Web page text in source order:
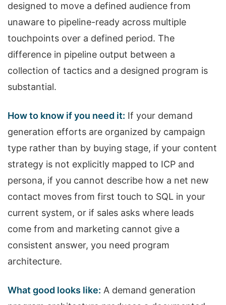
designed to move a defined audience from
unaware to pipeline-ready across multiple
touchpoints over a defined period. The
difference in pipeline output between a
collection of tactics and a designed program is
substantial.
How to know if you need it: If your demand
generation efforts are organized by campaign
type rather than by buying stage, if your content
strategy is not explicitly mapped to ICP and
persona, if you cannot describe how a net new
contact moves from first touch to SQL in your
current system, or if sales asks where leads
come from and marketing cannot give a
consistent answer, you need program
architecture.
What good looks like: A demand generation